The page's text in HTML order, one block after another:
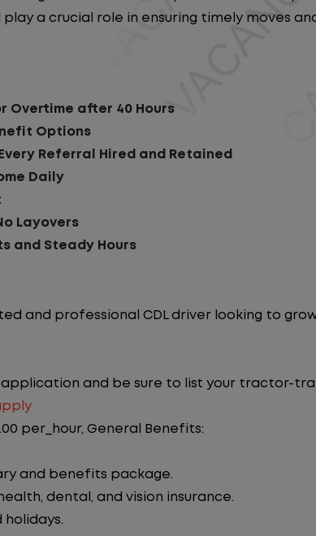
play a crucial role in ensuring timely moves
Overtime after 40 Hours
Options
Referral Hired and Retained
Daily
Layovers
and Steady Hours
and professional CDL driver looking to
application and be sure to list your tractor-
per_hour, General Benefits:
and benefits package.
dental, and vision insurance.
holidays.